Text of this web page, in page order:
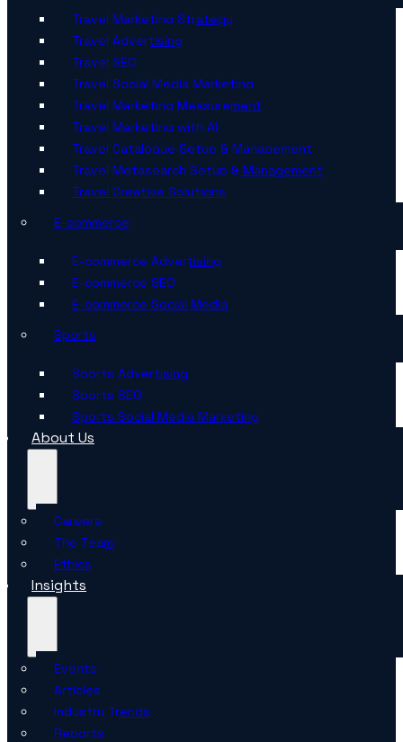
Travel Marketing Strategy
Travel Advertising
Travel SEO
Travel Social Media Marketing
Travel Marketing Measurement
Travel Marketing with AI
Travel Catalogue Setup & Management
Travel Metasearch Setup & Management
Travel Creative Solutions
E-commerce
E-commerce Advertising
E-commerce SEO
E-commerce Social Media
Sports
Sports Advertising
Sports SEO
Sports Social Media Marketing
About Us
Careers
The Team
Ethics
Insights
Events
Articles
Industry Trends
Reports